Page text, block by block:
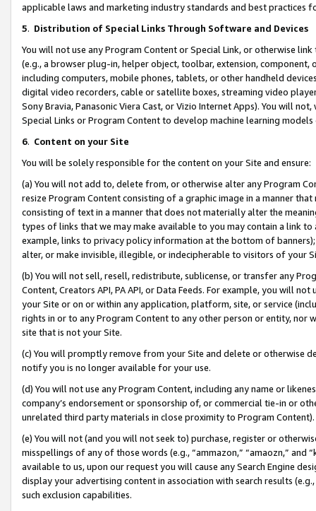
applicable laws and marketing industry standards and best practices
5. Distribution of Special Links Through Software and Devices
You will not use any Program Content or Special Link, or otherwise
(e.g., a browser plug-in, helper object, toolbar, extension,
including computers, mobile phones, tablets, or other handheld
digital video recorders, cable or satellite boxes, streaming video
Sony Bravia, Panasonic Viera Cast, or Vizio Internet Apps). You will
Special Links or Program Content to develop machine learning
6. Content on your Site
You will be solely responsible for the content on your Site and ensure:
(a) You will not add to, delete from, or otherwise alter any Program
resize Program Content consisting of a graphic image in a manner
consisting of text in a manner that does not materially alter the
types of links that we may make available to you may contain a link
example, links to privacy policy information at the bottom of
alter, or make invisible, illegible, or indecipherable to visitors of your
(b) You will not sell, resell, redistribute, sublicense, or transfer any
Content, Creators API, PA API, or Data Feeds. For example, you will
your Site or on or within any application, platform, site, or service
rights in or to any Program Content to any other person or entity, nor
site that is not your Site.
(c) You will promptly remove from your Site and delete or otherwise
notify you is no longer available for your use.
(d) You will not use any Program Content, including any name or
company’s endorsement or sponsorship of, or commercial tie-in or
unrelated third party materials in close proximity to Program Content).
(e) You will not (and you will not seek to) purchase, register or
misspellings of any of those words (e.g., “ammazon,” “amaozn,” and
available to us, upon our request you will cause any Search Engine
display your advertising content in association with search results
such exclusion capabilities.